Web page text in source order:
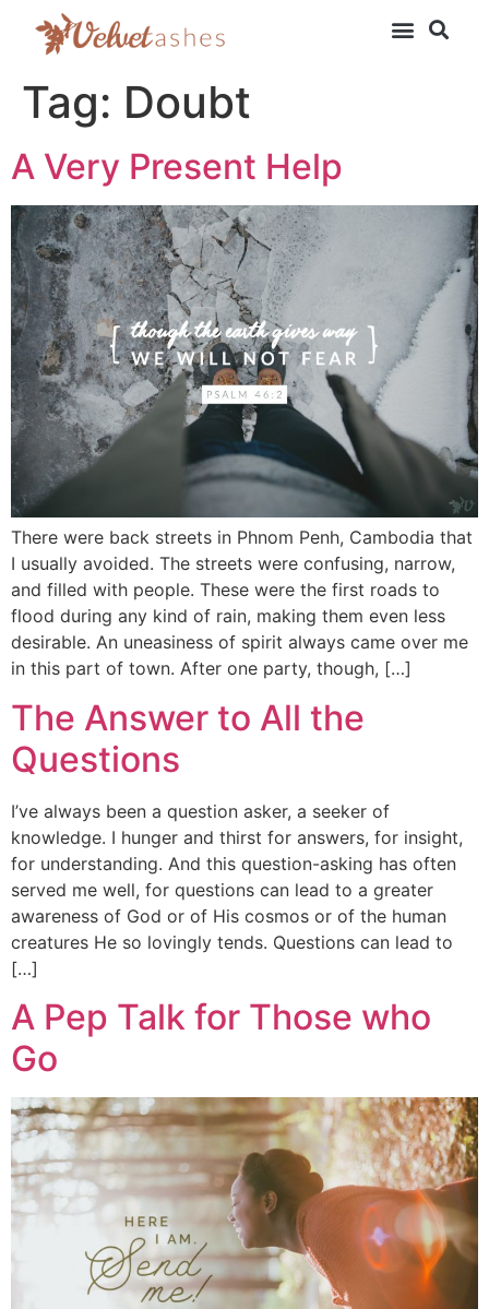
Tag: Doubt
A Very Present Help
There were back streets in Phnom Penh, Cambodia that
I usually avoided. The streets were confusing, narrow,
and filled with people. These were the first roads to
flood during any kind of rain, making them even less
desirable. An uneasiness of spirit always came over me
in this part of town. After one party, though, […]
The Answer to All the
Questions
I’ve always been a question asker, a seeker of
knowledge. I hunger and thirst for answers, for insight,
for understanding. And this question-asking has often
served me well, for questions can lead to a greater
awareness of God or of His cosmos or of the human
creatures He so lovingly tends. Questions can lead to
[…]
A Pep Talk for Those who
Go